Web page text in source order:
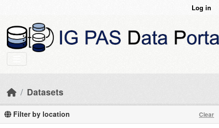
Log in
Datasets
Filter by location Clear